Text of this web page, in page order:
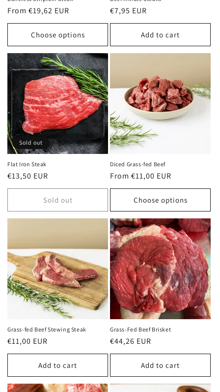
Regular
price
From €19,62 EUR
Choose options
Regular
price
€7,95 EUR
Add to cart
Sold out
Flat Iron Steak
Regular
price
€13,50 EUR
Sold out
Diced Grass-fed Beef
Regular
price
From €11,00 EUR
Choose options
Grass-fed Beef Stewing Steak
Regular
price
€11,00 EUR
Add to cart
Grass-Fed Beef Brisket
Regular
price
€44,26 EUR
Add to cart